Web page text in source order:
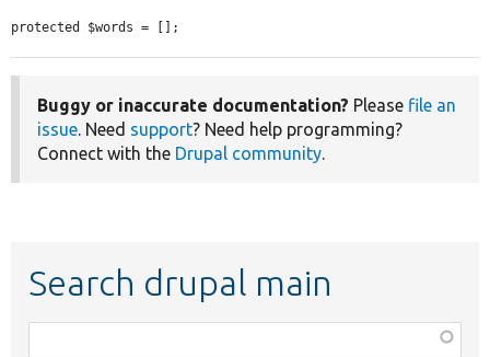
protected $words = [];
Buggy or inaccurate documentation? Please file an
issue . Need support? Need help programming?
Connect with the Drupal community
Search drupal main